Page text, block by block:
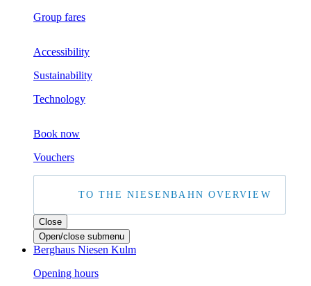
Group fares
Accessibility
Sustainability
Technology
Book now
Vouchers
TO THE NIESENBAHN OVERVIEW
Close
Open/close submenu
Berghaus Niesen Kulm
Opening hours